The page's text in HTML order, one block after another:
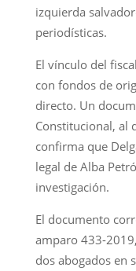
izquierda
periodísticas.
El vínculo del
con fondos de
directo. Un
Constitucional, al
confirma que
legal de Alba
investigación.
El documento
amparo 433-
dos abogados en